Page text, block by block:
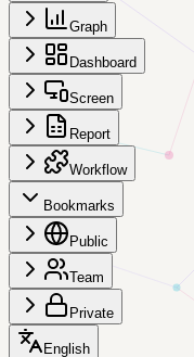
Graph
Dashboard
Screen
Report
Workflow
Bookmarks
Public
Team
Private
English